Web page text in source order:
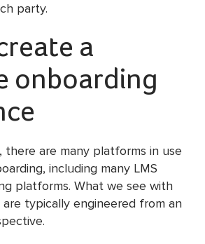
party.
a
onboarding
there are many platforms in use
including many LMS
platforms. What we see with
typically engineered from an